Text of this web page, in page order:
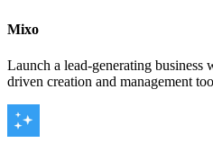
Mixo
Launch a lead-generating business
driven creation and management